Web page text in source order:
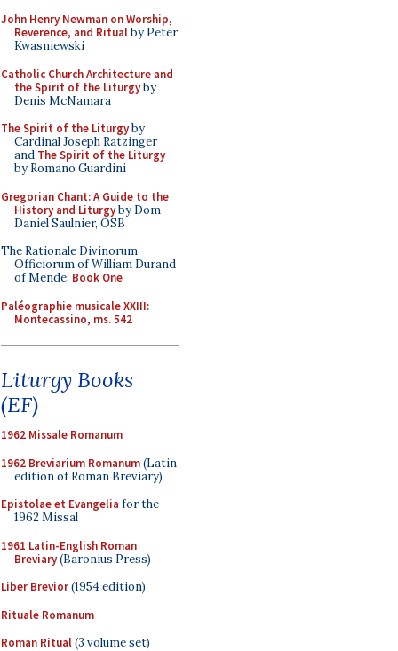
John Henry Newman on Worship,
Reverence, and Ritualby Peter
Kwasniewski
Catholic Church Architecture and
the Spirit of the Liturgyby
Denis McNamara
The Spirit of the Liturgyby
Cardinal Joseph Ratzinger
and The Spirit of the Liturgy
by Romano Guardini
Gregorian Chant: A Guide to the
History and Liturgyby Dom
Daniel Saulnier, OSB
The Rationale Divinorum
Officiorum of William Durand
of Mende: Book One
Paléographie musicale XXIII:
Montecassino, ms. 542
Liturgy Books
(EF)
1962 Missale Romanum
1962 Breviarium Romanum(Latin
edition of Roman Breviary)
Epistolae et Evangelia for the
1962 Missal
1961 Latin-English Roman
Breviary(Baronius Press)
Liber Brevior(1954 edition)
Rituale Romanum
Roman Ritual(3 volume set)